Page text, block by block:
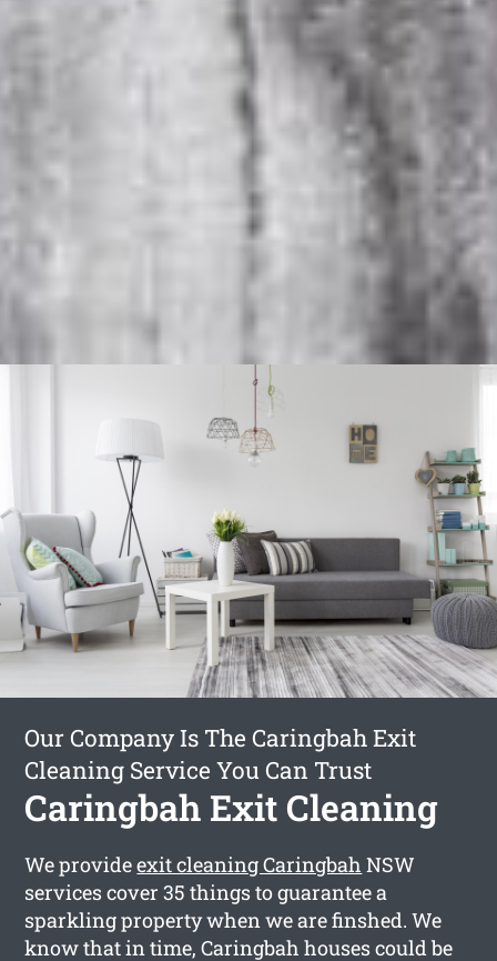
Our Company Is The Caringbah Exit
Cleaning Service You Can Trust
Caringbah Exit Cleaning
We provideexit cleaning Caringbah NSW
services cover 35 things to guarantee a
sparkling property when we are finshed. We
know that in time, Caringbah houses could be